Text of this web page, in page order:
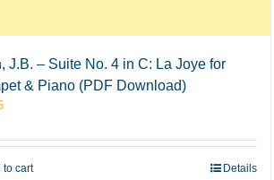
J.B. – Suite No. 4 in C: La Joye for
& Piano (PDF Download)
to cart Details